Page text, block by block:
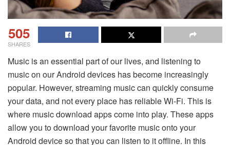
505
SHARES
Music is an essential part of our lives, and listening to
music on our Android devices has become increasingly
popular. However, streaming music can quickly consume
your data, and not every place has reliable Wi-Fi. This is
where music download apps come into play. These apps
allow you to download your favorite music onto your
Android device so that you can listen to it offline. In this